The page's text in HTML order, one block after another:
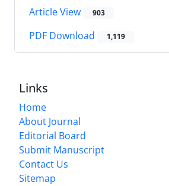
Article View 903
PDF Download 1,119
Links
Home
About Journal
Editorial Board
Submit Manuscript
Contact Us
Sitemap